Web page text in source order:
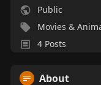
Public
Movies &
4 Posts
About